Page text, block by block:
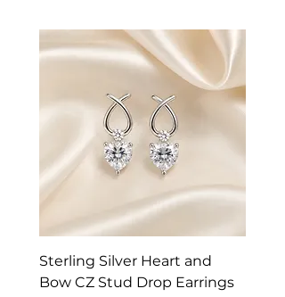
Sterling Silver Heart and
Bow CZ Stud Drop Earrings